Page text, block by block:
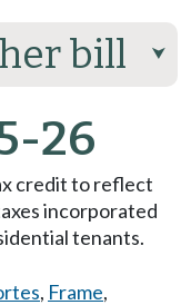
bill ⮟
26
credit to reflect
incorporated
tenants.
, Frame,